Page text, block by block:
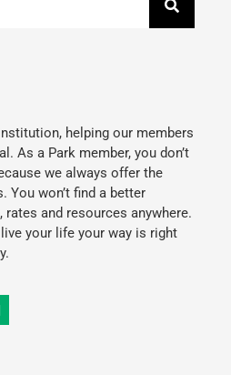
helping our members
As a Park member, you don’t
we always offer the
You won’t find a better
and resources anywhere.
your life your way is right